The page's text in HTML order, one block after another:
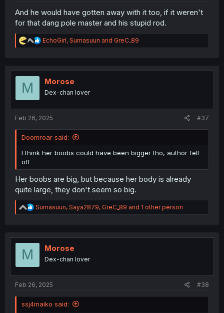
And he would have gotten away with it too, if it weren't
for that dang pole master and his stupid rod.
R
e
t
n
EchoGirl, Sumasuun and GreC_89
M Morose
Dex-chan lover
Feb 26, 2025 #37
Doomroar said:
I think her boobs could have been bigger tho, author fell
off
Her boobs are big, but because her body is already
quite large, they don't seem so big.
R
e
t
Sumasuun, Saya2879, GreC_89 and 1 other person
M Morose
Dex-chan lover
Feb 26, 2025 #38
ssj4maiko said: